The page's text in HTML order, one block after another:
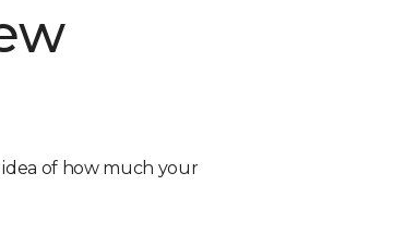
of how much your